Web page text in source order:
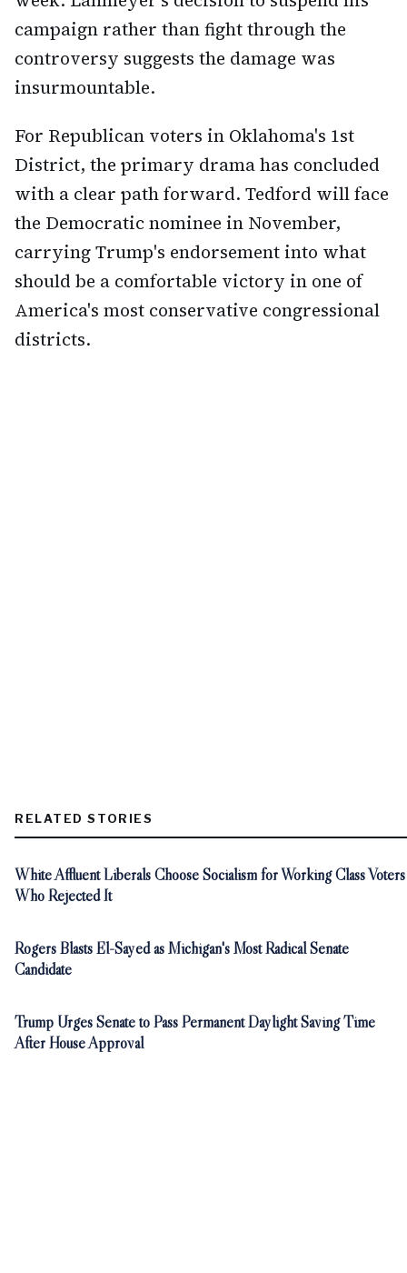
campaign rather than fight through the
controversy suggests the damage was
insurmountable.
For Republican voters in Oklahoma's 1st
District, the primary drama has concluded
with a clear path forward. Tedford will face
the Democratic nominee in November,
carrying Trump's endorsement into what
should be a comfortable victory in one of
America's most conservative congressional
districts.
RELATED STORIES
White Affluent Liberals Choose Socialism for Working Class Voters
Who Rejected It
Rogers Blasts El-Sayed as Michigan's Most Radical Senate
Candidate
Trump Urges Senate to Pass Permanent Daylight Saving Time
After House Approval